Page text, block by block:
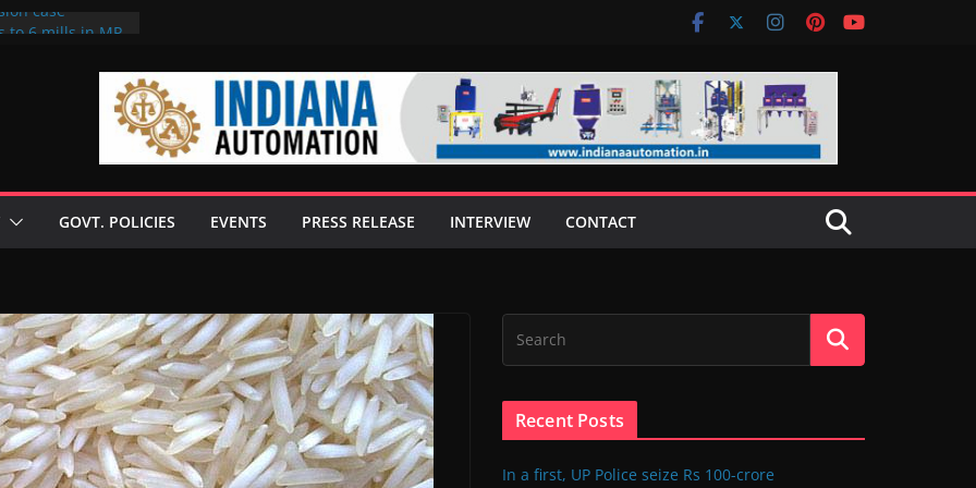
case
GOVT. POLICIES EVENTS PRESS RELEASE INTERVIEW CONTACT
Recent Posts
In a first, UP Police seize Rs 100-crore